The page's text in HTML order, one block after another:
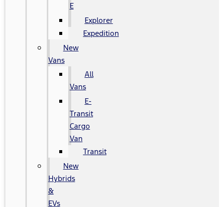
E
Explorer
Expedition
New
Vans
All
Vans
E-
Transit
Cargo
Van
Transit
New
Hybrids
&
EVs